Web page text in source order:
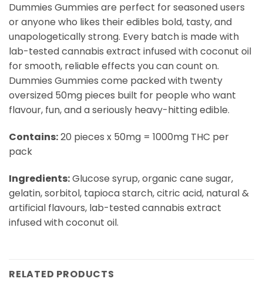
Dummies Gummies are perfect for seasoned users
or anyone who likes their edibles bold, tasty, and
unapologetically strong. Every batch is made with
lab-tested cannabis extract infused with coconut oil
for smooth, reliable effects you can count on.
Dummies Gummies come packed with twenty
oversized 50mg pieces built for people who want
flavour, fun, and a seriously heavy-hitting edible.
Contains:20 pieces x 50mg = 1000mg THC per
pack
Ingredients:Glucose syrup, organic cane sugar,
gelatin, sorbitol, tapioca starch, citric acid, natural &
artificial flavours, lab-tested cannabis extract
infused with coconut oil.
RELATED PRODUCTS